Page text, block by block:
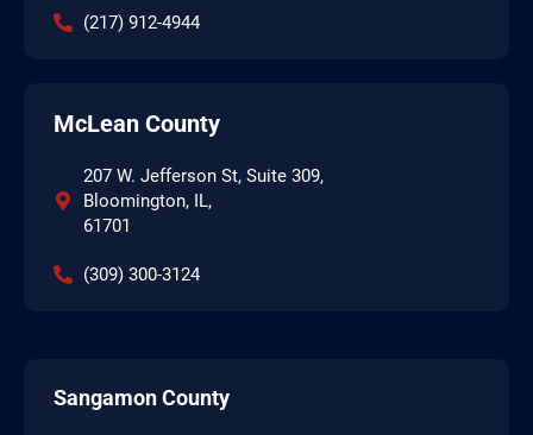
(217) 912-4944
McLean County
207 W. Jefferson St, Suite 309,
Bloomington, IL,
61701
(309) 300-3124
Sangamon County